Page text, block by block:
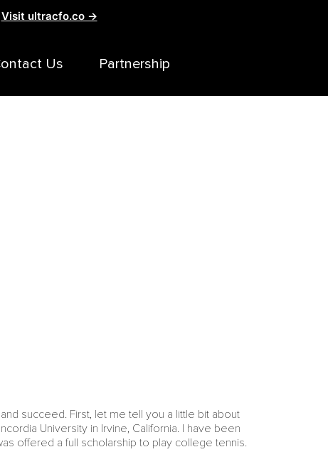
Visit ultracfo.co →
Us Partnership
succeed. First, let me tell you a little bit about
University in Irvine, California. I have been
offered a full scholarship to play college tennis.